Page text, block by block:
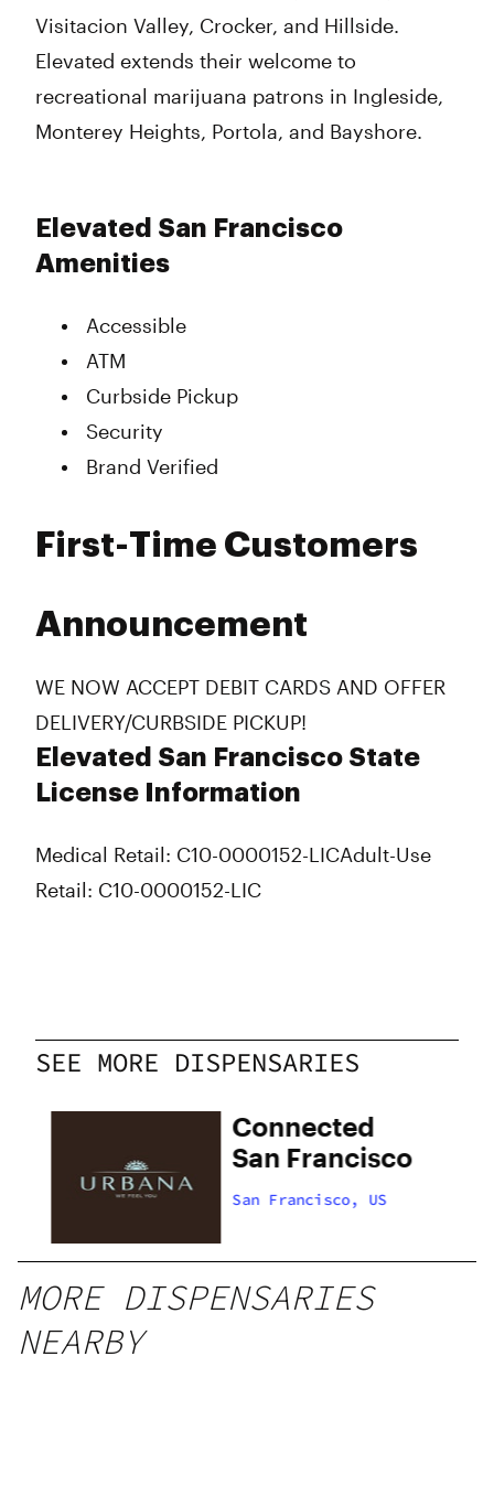
Visitacion Valley, Crocker, and Hillside.
Elevated extends their welcome to
recreational marijuana patrons in Ingleside,
Monterey Heights, Portola, and Bayshore.
Elevated San Francisco
Amenities
Accessible
ATM
Curbside Pickup
Security
Brand Verified
First-Time Customers
Announcement
WE NOW ACCEPT DEBIT CARDS AND OFFER
DELIVERY/CURBSIDE PICKUP!
Elevated San Francisco State
License Information
Medical Retail: C10-0000152-LICAdult-Use
Retail: C10-0000152-LIC
SEE MORE DISPENSARIES
Connected
San Francisco
San Francisco, US
MORE DISPENSARIES
NEARBY